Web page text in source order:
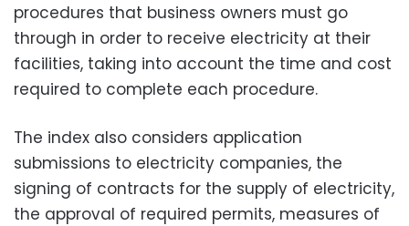
procedures that business owners must go
through in order to receive electricity at their
facilities, taking into account the time and cost
required to complete each procedure.
The index also considers application
submissions to electricity companies, the
signing of contracts for the supply of electricity,
the approval of required permits, measures of